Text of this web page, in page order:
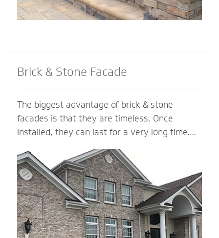
Brick & Stone Facade
The biggest advantage of brick & stone
facades is that they are timeless. Once
installed, they can last for a very long time.
durable, making it a load bearing building
material. Brick & Stone can withstands heat
and offers better fire protection than wood
and vinyl siding. They add value and beauty to
a new house, and when we install it with the
right drainage plane, weep holes and through-